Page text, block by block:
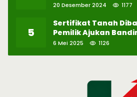
Pabrik Hidrogen ke-
20 Desember 2024 1177
5
Sertifikat Tanah
Pemilik Ajukan
6 Mei 2025 1126